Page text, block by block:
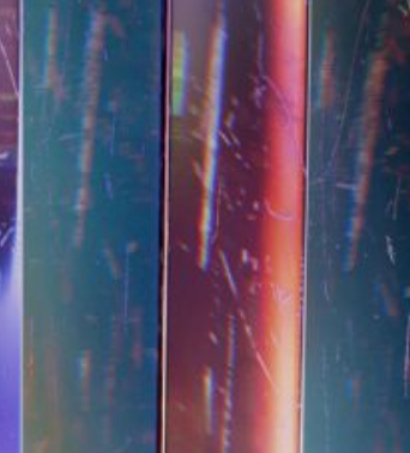
19/10/2025
#SHIFT: What Are We
We Talk About Feminist